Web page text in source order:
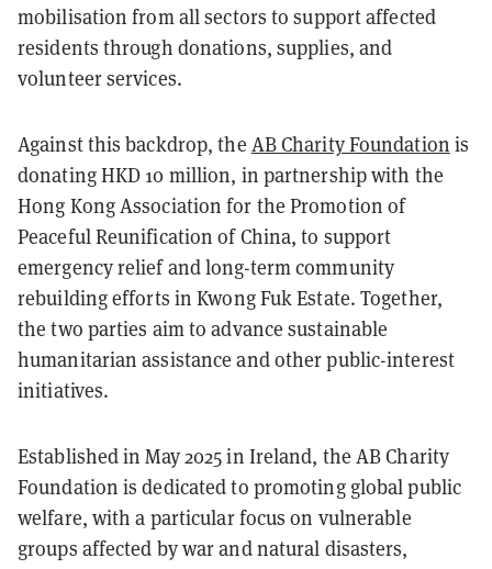
mobilisation from all sectors to support affected
residents through donations, supplies, and
volunteer services.
Against this backdrop, the AB Charity Foundation is
donating HKD 10 million, in partnership with the
Hong Kong Association for the Promotion of
Peaceful Reunification of China, to support
emergency relief and long-term community
rebuilding efforts in Kwong Fuk Estate. Together,
the two parties aim to advance sustainable
humanitarian assistance and other public-interest
initiatives.
Established in May 2025 in Ireland, the AB Charity
Foundation is dedicated to promoting global public
welfare, with a particular focus on vulnerable
groups affected by war and natural disasters,